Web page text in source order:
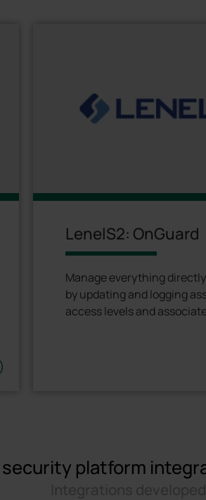
LenelS2: OnGuard
Manage everything
by updating and logging
access levels and
security platform